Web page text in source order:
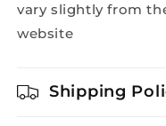
vary slightly from
website
Shipping